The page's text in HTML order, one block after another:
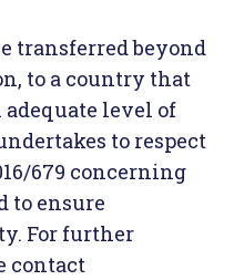
transferred beyond
to a country that
adequate level of
to respect
679 concerning
to ensure
For further
contact